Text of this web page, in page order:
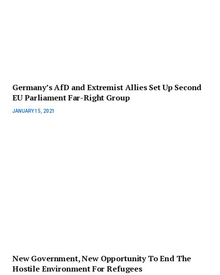
Germany’s AfD and Extremist Allies Set Up Second
EU Parliament Far-Right Group
JANUARY 15, 2021
New Government, New Opportunity To End The
Hostile Environment For Refugees